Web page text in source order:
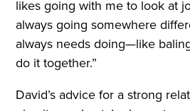
likes going with me to look at
always going somewhere
always needs doing—like
do it together.”
David’s advice for a strong